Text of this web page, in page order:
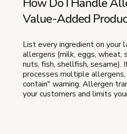
Value-Added
List every ingredient on your
allergens (milk, eggs, wheat,
nuts, fish, shellfish, sesame).
processes multiple allergens,
contain" warning. Allergen
your customers and limits